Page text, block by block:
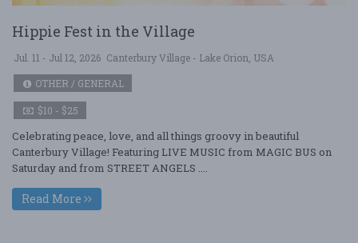
Hippie Fest in the Village
Jul. 11 - Jul 12, 2026 Canterbury Village - Lake Orion, USA
OTHER / GENERAL
$10 - $25
Celebrating peace, love, and all things groovy in beautiful
Canterbury Village! Featuring LIVE MUSIC from MAGIC BUS on
Saturday and from STREET ANGELS ....
Read More